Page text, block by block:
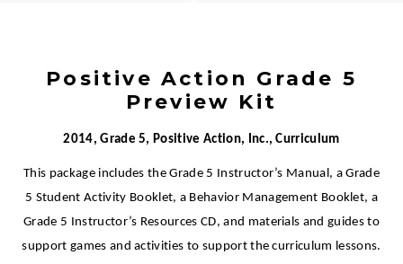
Positive Action Grade 5
Preview Kit
2014, Grade 5, Positive Action, Inc., Curriculum
This package includes the Grade 5 Instructor’s Manual, a Grade
5 Student Activity Booklet, a Behavior Management Booklet, a
Grade 5 Instructor’s Resources CD, and materials and guides to
support games and activities to support the curriculum lessons.